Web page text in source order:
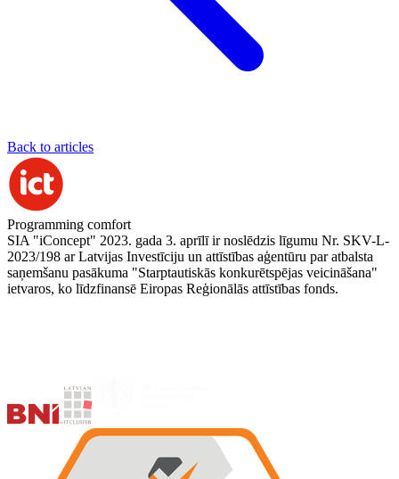
Back to articles
Programming comfort
SIA "iConcept" 2023. gada 3. aprīlī ir noslēdzis līgumu Nr. SKV-L-
2023/198 ar Latvijas Investīciju un attīstības aģentūru par atbalsta
saņemšanu pasākuma "Starptautiskās konkurētspējas veicināšana"
ietvaros, ko līdzfinansē Eiropas Reģionālās attīstības fonds.